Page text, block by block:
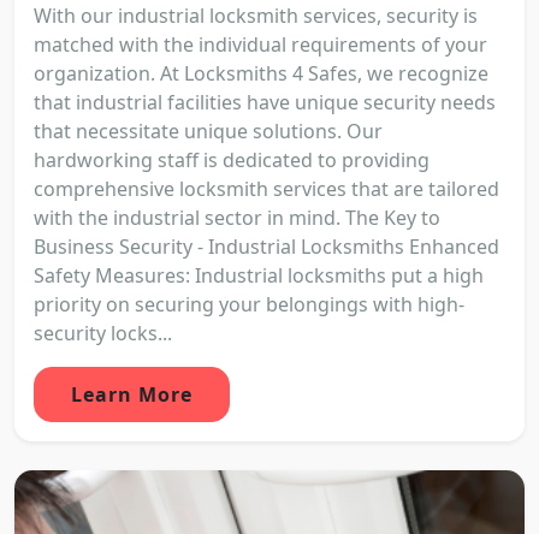
With our industrial locksmith services, security is
matched with the individual requirements of your
organization. At Locksmiths 4 Safes, we recognize
that industrial facilities have unique security needs
that necessitate unique solutions. Our
hardworking staff is dedicated to providing
comprehensive locksmith services that are tailored
with the industrial sector in mind. The Key to
Business Security - Industrial Locksmiths Enhanced
Safety Measures: Industrial locksmiths put a high
priority on securing your belongings with high-
security locks...
Learn More